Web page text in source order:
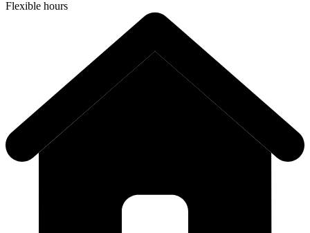
Flexible hours